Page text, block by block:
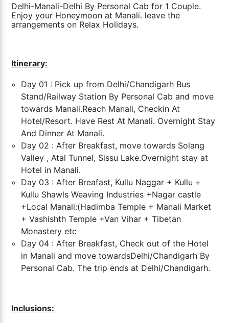
Delhi-Manali-Delhi By Personal Cab for 1 Couple.
Enjoy your Honeymoon at Manali. leave the
arrangements on Relax Holidays.
Itinerary:
Day 01 : Pick up from Delhi/Chandigarh Bus
Stand/Railway Station By Personal Cab and move
towards Manali.Reach Manali, Checkin At
Hotel/Resort. Have Rest At Manali. Overnight Stay
And Dinner At Manali.
Day 02 : After Breakfast, move towards Solang
Valley , Atal Tunnel, Sissu Lake.Overnight stay at
Hotel in Manali.
Day 03 : After Breafast, Kullu Naggar + Kullu +
Kullu Shawls Weaving Industries +Nagar castle
+Local Manali:(Hadimba Temple + Manali Market
+ Vashishth Temple +Van Vihar + Tibetan
Monastery etc
Day 04 : After Breakfast, Check out of the Hotel
in Manali and move towardsDelhi/Chandigarh By
Personal Cab. The trip ends at Delhi/Chandigarh.
Inclusions: